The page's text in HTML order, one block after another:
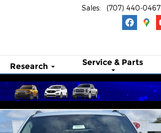
Sales: (707) 440-0467
Research Service & Parts